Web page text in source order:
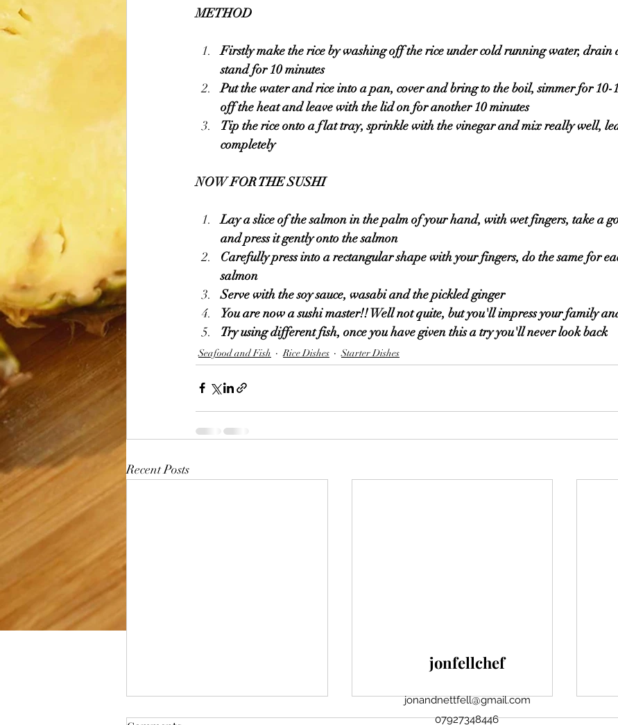
METHOD
Firstly make the rice by washing off the rice under cold running water, drain
stand for 10 minutes
Put the water and rice into a pan, cover and bring to the boil, simmer for 10-
off the heat and leave with the lid on for another 10 minutes
Tip the rice onto a flat tray, sprinkle with the vinegar and mix really well,
completely
NOW FOR THE SUSHI
Lay a slice of the salmon in the palm of your hand, with wet fingers, take a
and press it gently onto the salmon
Carefully press into a rectangular shape with your fingers, do the same for
salmon
Serve with the soy sauce, wasabi and the pickled ginger
You are now a sushi master!! Well not quite, but you'll impress your family
Try using different fish, once you have given this a try you'll never look back
Seafood and Fish Rice Dishes Starter Dishes
Recent Posts
jonfellchef
jonandnettfell@gmail.com
07927348446